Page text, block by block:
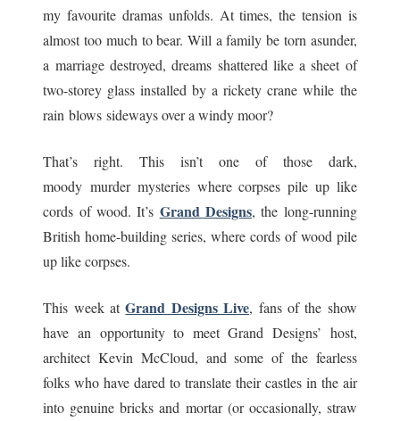
my favourite dramas unfolds. At times, the tension is
almost too much to bear. Will a family be torn asunder,
a marriage destroyed, dreams shattered like a sheet of
two-storey glass installed by a rickety crane while the
rain blows sideways over a windy moor?
That’s right. This isn’t one of those dark,
moody murder mysteries where corpses pile up like
cords of wood. It’s Grand Designs, the long-running
British home-building series, where cords of wood pile
up like corpses.
This week atGrand Designs Live, fans of the show
have an opportunity to meet Grand Designs’ host,
architect Kevin McCloud, and some of the fearless
folks who have dared to translate their castles in the air
into genuine bricks and mortar (or occasionally, straw